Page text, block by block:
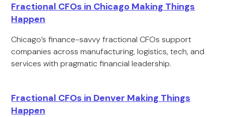
Fractional CFOs in Chicago Making Things
Happen
Chicago’s finance-savvy fractional CFOs support
companies across manufacturing, logistics, tech, and
services with pragmatic financial leadership.
Fractional CFOs in Denver Making Things
Happen